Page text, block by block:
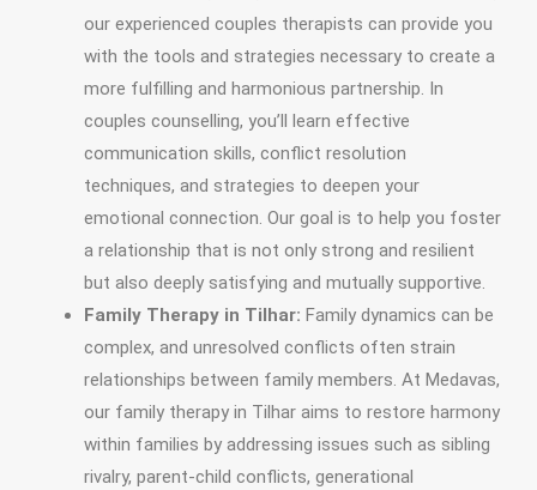
our experienced couples therapists can provide you
with the tools and strategies necessary to create a
more fulfilling and harmonious partnership. In
couples counselling, you’ll learn effective
communication skills, conflict resolution
techniques, and strategies to deepen your
emotional connection. Our goal is to help you foster
a relationship that is not only strong and resilient
but also deeply satisfying and mutually supportive.
Family Therapy in Tilhar: Family dynamics can be
complex, and unresolved conflicts often strain
relationships between family members. At Medavas,
our family therapy in Tilhar aims to restore harmony
within families by addressing issues such as sibling
rivalry, parent-child conflicts, generational